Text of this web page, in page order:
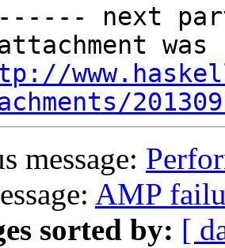
next
attachment
message:
AMP
sorted by: [